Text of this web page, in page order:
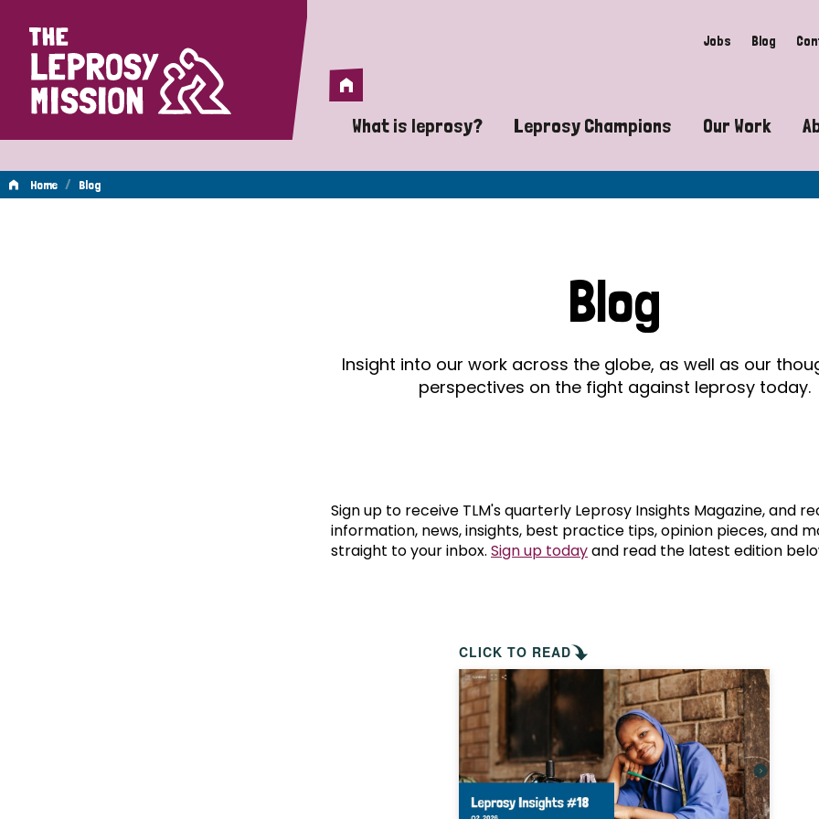
Home Jobs Blog
Home
What is leprosy?
A guide to leprosy-related disabilities
Does leprosy still exist?
What are the symptoms of leprosy?
How is leprosy treated?
Is leprosy hereditary?
How can you prevent leprosy?
The history of leprosy
What is Hansen's Disease?
Leprosy Champions
Exposing the myths around
Celebrating Leprosy Champions
World Leprosy Day 2026
Our Work
Advocacy
Mental
Home / Blog
Blog
Insight into our work across the globe, as well as our
perspectives on the fight against leprosy today.
Sign up to receive TLM's quarterly Leprosy Insights Magazine, and
information, news, insights, best practice tips, opinion pieces, and
straight to your inbox. Sign up todayand read the latest edition
CLICK TO READ